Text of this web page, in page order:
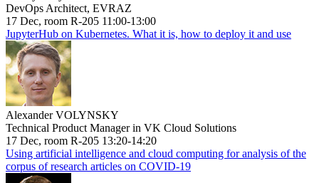
DevOps Architect, EVRAZ
17 Dec, room R-205 11:00-13:00
JupyterHub on Kubernetes. What it is, how to deploy it and use
Alexander VOLYNSKY
Technical Product Manager in VK Cloud Solutions
17 Dec, room R-205 13:20-14:20
Using artificial intelligence and cloud computing for analysis of the
corpus of research articles on COVID-19